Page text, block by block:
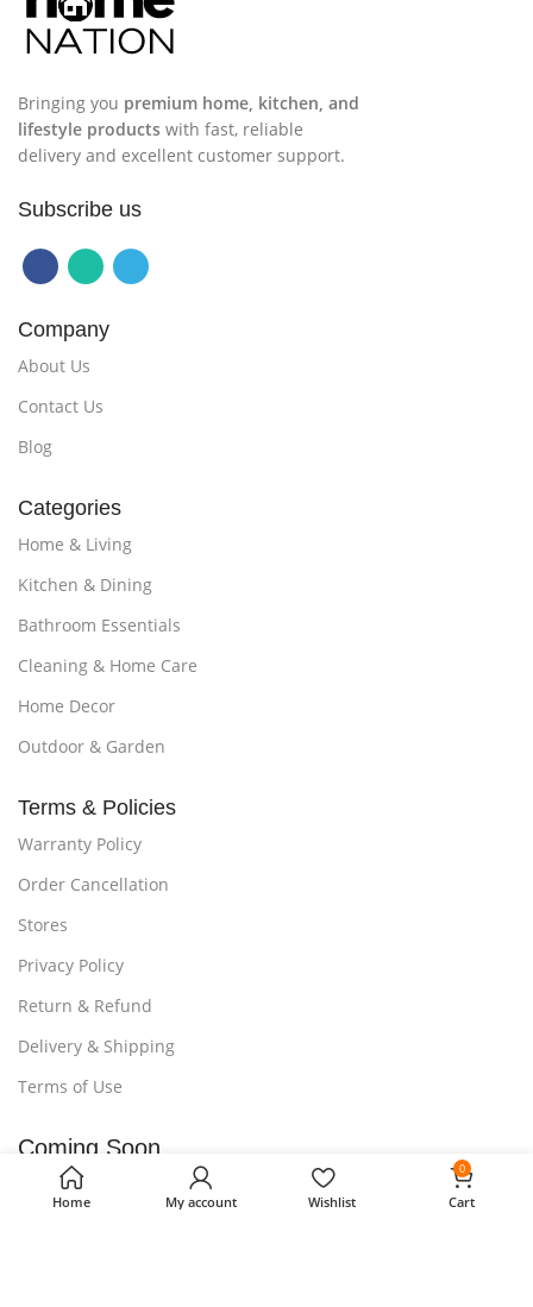
Bringing you premium home, kitchen, and
lifestyle products with fast, reliable
delivery and excellent customer support.
Subscribe us
Company
About Us
Contact Us
Blog
Categories
Home & Living
Kitchen & Dining
Bathroom Essentials
Cleaning & Home Care
Home Decor
Outdoor & Garden
Terms & Policies
Warranty Policy
Order Cancellation
Stores
Privacy Policy
Return & Refund
Delivery & Shipping
Terms of Use
Coming Soon...
Our Mobile Apps Are Under Process.
Home My account Wishlist
0
Cart